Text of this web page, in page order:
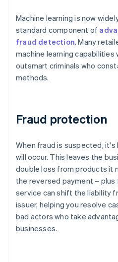
Machine learning is now
standard component of
fraud detection. Many
machine learning capabilities
outsmart criminals who
methods.
Fraud protection
When fraud is suspected,
will occur. This leaves the
double loss from products it
the reversed payment –
service can shift the liability
issuer, helping you resolve
bad actors who take
businesses.